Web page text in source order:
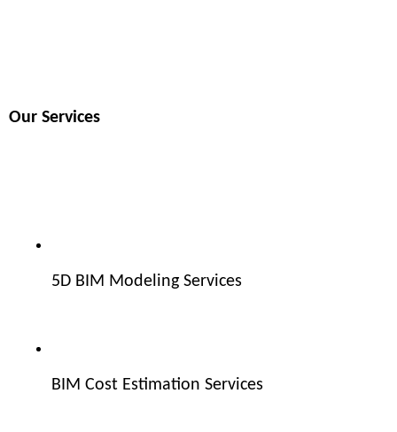
Our Services
5D BIM Modeling Services
BIM Cost Estimation Services